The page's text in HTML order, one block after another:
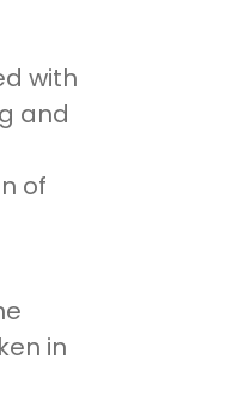
with
and
of
in